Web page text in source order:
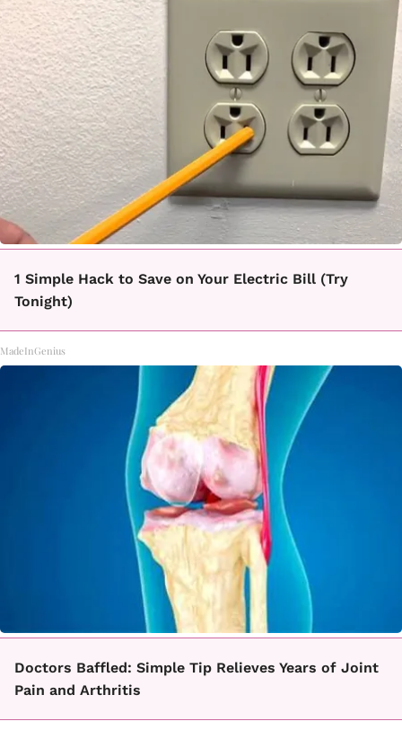
1 Simple Hack to Save on Your Electric Bill (Try
Tonight)
MadeInGenius
Doctors Baffled: Simple Tip Relieves Years of Joint
Pain and Arthritis